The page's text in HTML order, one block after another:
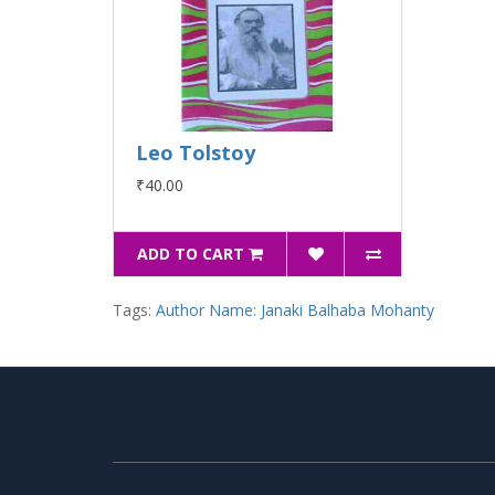
Leo Tolstoy
₹40.00
ADD TO CART
Tags: Author Name: Janaki Balhaba Mohanty